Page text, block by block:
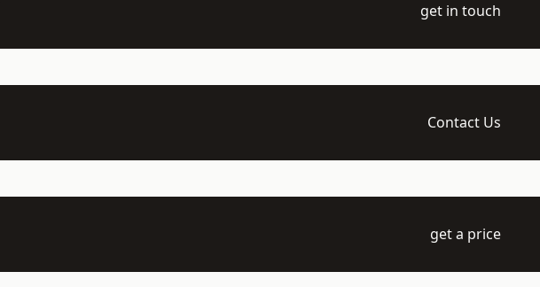
get in touch
Contact Us
get a price